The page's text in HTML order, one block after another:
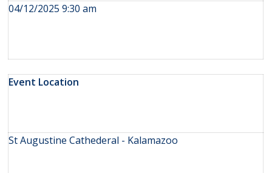
04/12/2025 9:30 am
Event Location
St Augustine Cathederal - Kalamazoo